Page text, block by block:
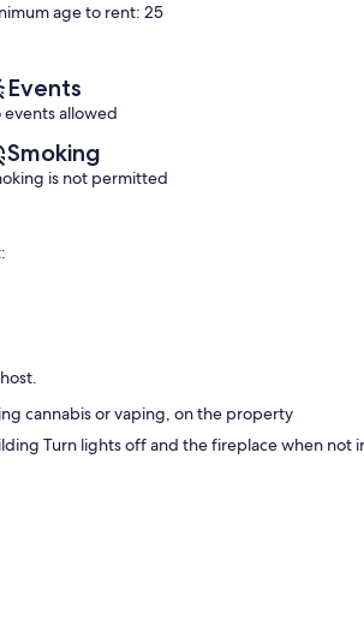
age to rent: 25
Events
events allowed
Smoking
is not permitted
cannabis or vaping, on the property
Turn lights off and the fireplace when not